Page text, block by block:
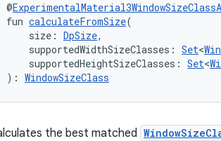
@
fun calculateFromSize(
size: DpSize,
supportedWidthSizeClasses: Set<
supportedHeightSizeClasses: Set<
): WindowSizeClass
the best matched